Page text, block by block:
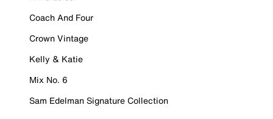
Coach And Four
Crown Vintage
Kelly & Katie
Mix No. 6
Sam Edelman Signature Collection